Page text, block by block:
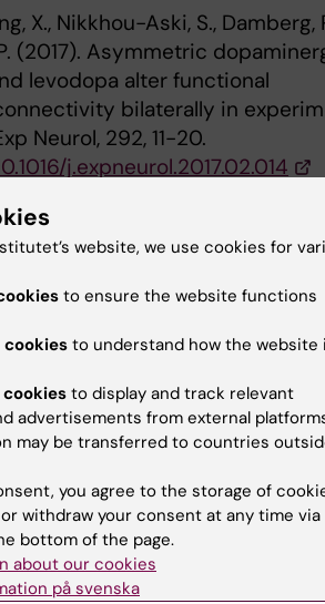
X., Nikkhou-Aski, S., Damberg,
(2017). Asymmetric
levodopa alter functional
bilaterally in
Neurol, 292, 11-20.
j.expneurol.2017.02.014
Grankvist R, Jonsson S, Damberg
F, HolminS : Preserved
endovascular M2CAO model
profiling of injury
PLoS One. 2017. Jan
PMID: 28068417
journal.pone.0169541
E, Liu Z, Meng Q, Rao M,
P, Dodoo E, Maeurer M,
arterial injection with tumor-
brain evaluated by MRI and
. 2017 Feb
096368916X693347
website, we use cookies for
to ensure the website functions
to understand how the website
to display and track relevant
advertisements from external
may be transferred to countries
you agree to the storage of
withdraw your consent at any time
bottom of the page.
about our cookies
på svenska